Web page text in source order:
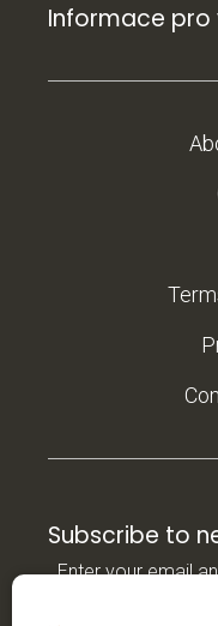
Informace pro
Subscribe to
Enter your email